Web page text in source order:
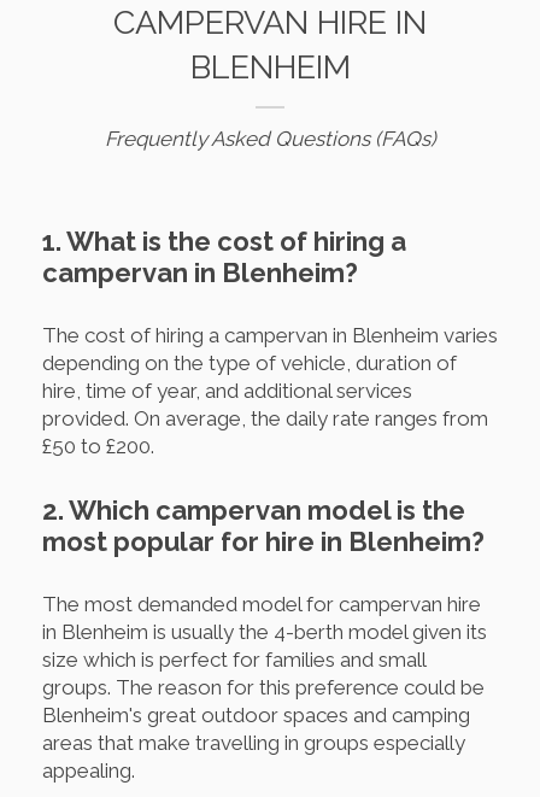
CAMPERVAN HIRE IN
BLENHEIM
Frequently Asked Questions (FAQs)
1. What is the cost of hiring a
campervan in Blenheim?
The cost of hiring a campervan in Blenheim varies
depending on the type of vehicle, duration of
hire, time of year, and additional services
provided. On average, the daily rate ranges from
£50 to £200.
2. Which campervan model is the
most popular for hire in Blenheim?
The most demanded model for campervan hire
in Blenheim is usually the 4-berth model given its
size which is perfect for families and small
groups. The reason for this preference could be
Blenheim's great outdoor spaces and camping
areas that make travelling in groups especially
appealing.